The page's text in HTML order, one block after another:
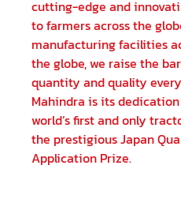
cutting-edge and
to farmers across the
manufacturing facilities
the globe, we raise the
quantity and quality
Mahindra is its
world’s first and only
the prestigious Japan
Application Prize.